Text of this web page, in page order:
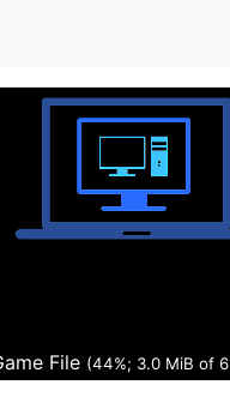
File(45%; 3.1 MiB of